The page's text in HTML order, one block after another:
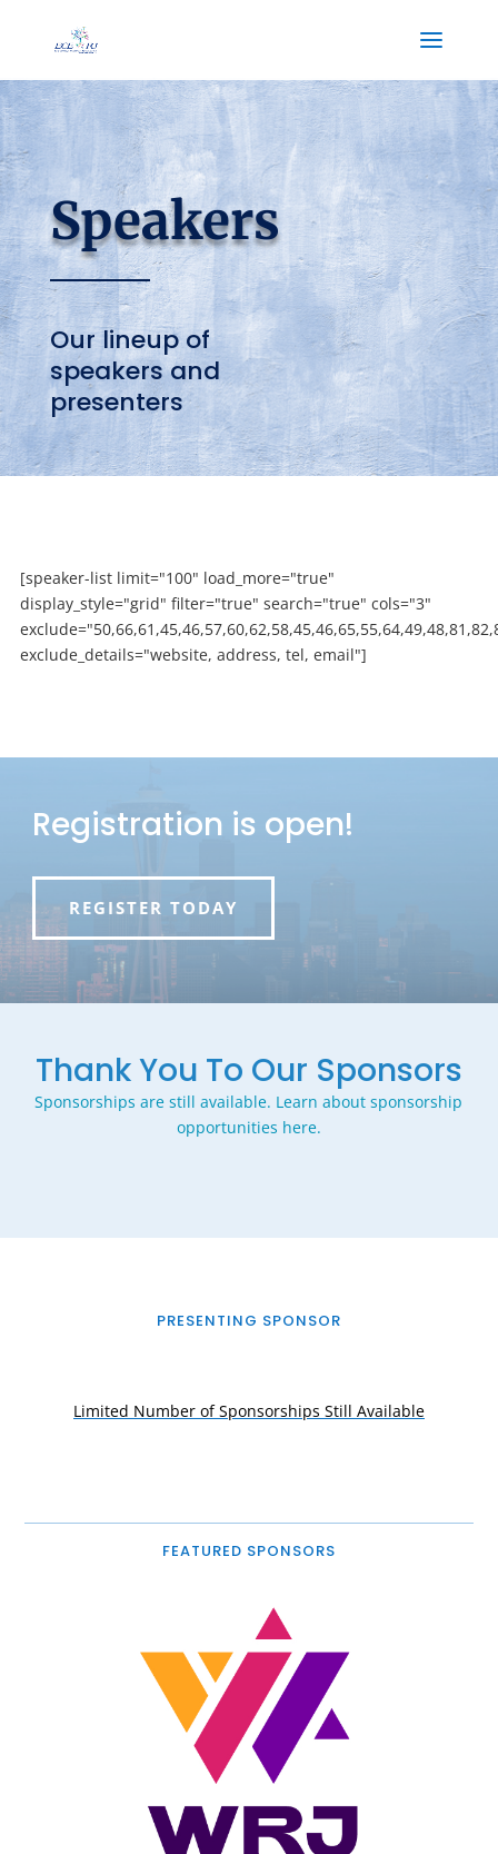
Speakers
Our lineup of
speakers and
presenters
[speaker-list limit="100" load_more="true"
display_style="grid" filter="true" search="true" cols="3"
exclude_details="website, address, tel, email"]
Registration is open!
REGISTER TODAY
Thank You To Our Sponsors
Sponsorships are still available. Learn about sponsorship
opportunities here.
PRESENTING SPONSOR
Limited Number of Sponsorships Still Available
FEATURED SPONSORS